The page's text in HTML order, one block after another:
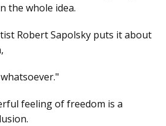
the whole idea.
Robert Sapolsky puts it about
feeling of freedom is a